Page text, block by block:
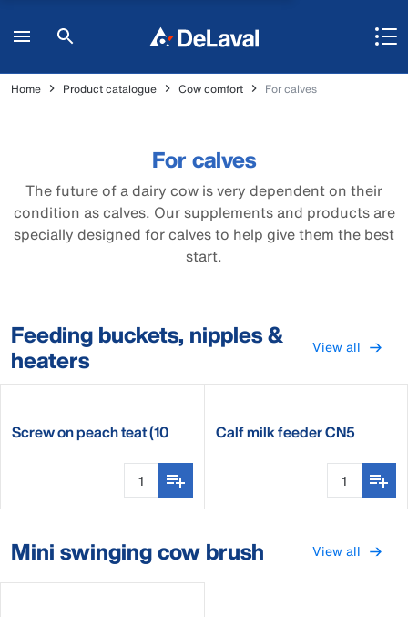
Home Product catalogue Cow comfort For calves
For calves
The future of a dairy cow is very dependent on their
condition as calves. Our supplements and products are
specially designed for calves to help give them the best
start.
Feeding buckets, nipples &
heaters View all
Screw on peach teat (10 Calf milk feeder CN5
Mini swinging cow brush View all